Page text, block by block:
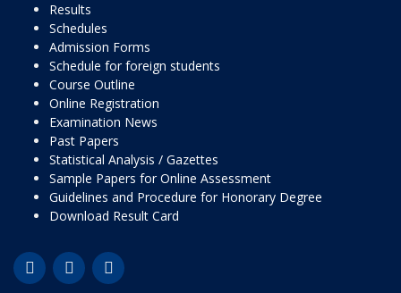
Results
Schedules
Admission Forms
Schedule for foreign students
Course Outline
Online Registration
Examination News
Past Papers
Statistical Analysis / Gazettes
Sample Papers for Online Assessment
Guidelines and Procedure for Honorary Degree
Download Result Card